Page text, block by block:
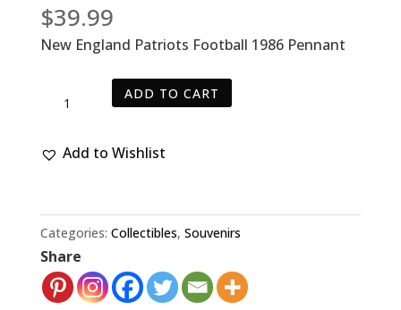
$39.99
New England Patriots Football 1986 Pennant
England
AFC
Champions
1986
Pennant
quantity
ADD TO CART
Add to Wishlist
Categories: Collectibles, Souvenirs
Share